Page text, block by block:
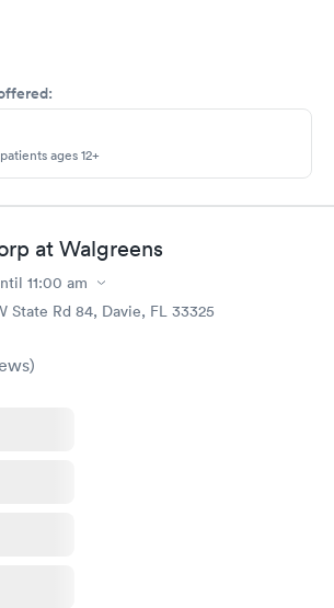
ages 12+
at Walgreens
11:00 am
State Rd 84, Davie, FL 33325
)